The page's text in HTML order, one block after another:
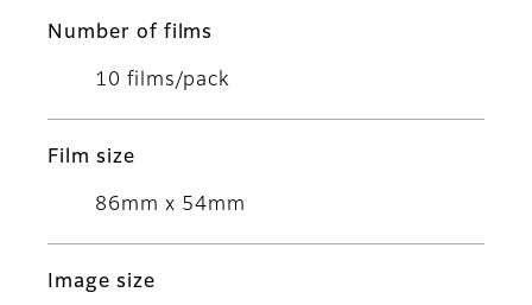
Number of films
10 films/pack
Film size
86mm x 54mm
Image size